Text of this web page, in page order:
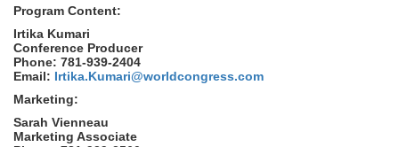
Program Content:
Irtika Kumari
Conference Producer
Phone: 781-939-2404
Email: Irtika.Kumari@worldcongress.com
Marketing:
Sarah Vienneau
Marketing Associate